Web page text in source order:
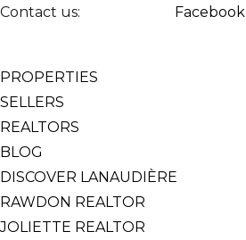
Contact us: Facebook
PROPERTIES
SELLERS
REALTORS
BLOG
DISCOVER LANAUDIÈRE
RAWDON REALTOR
JOLIETTE REALTOR